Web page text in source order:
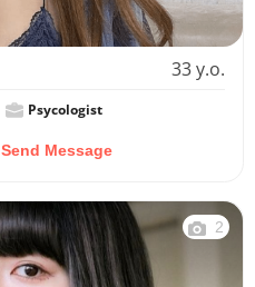
33 y.o.
Psycologist
Send Message
2